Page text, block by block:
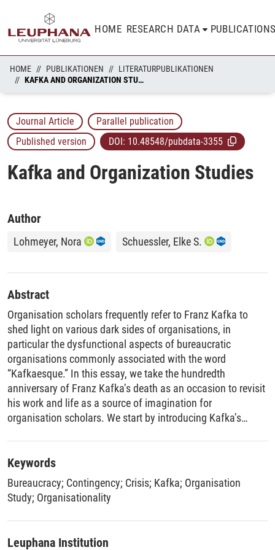
HOME RESEARCH DATA
HOME PUBLIKATIONEN
LITERATURPUBLIKATIONEN
KAFKA AND ORGANIZATION STUDIES
Journal Article
Parallel publication
Published version
DOI: 10.48548/pubdata-3355
Kafka and Organization Studies
Author
Lohmeyer, Nora Schuessler, Elke S.
Abstract
Organisation scholars frequently refer to Franz Kafka to
shed light on various dark sides of organisations, in
particular the dysfunctional aspects of bureaucratic
organisations commonly associated with the word
“Kafkaesque.” In this essay, we take the hundredth
anniversary of Franz Kafka’s death as an occasion to revisit
his work and life as a source of imagination for
organisation scholars. We start by introducing Kafka’s
largely overlooked by organisation scholars, as well as
facets of his biography. We then propose that a more
comprehensive analysis of Kafka’s oeuvre offers
organisation scholarship a unique perspective on two
pressing, contemporary challenges of organising. First,
Kafka’s work and life illuminate the inherent contingency
Keywords
Bureaucracy; Contingency; Crisis; Kafka; Organisation
Study; Organisationality
Leuphana Institution